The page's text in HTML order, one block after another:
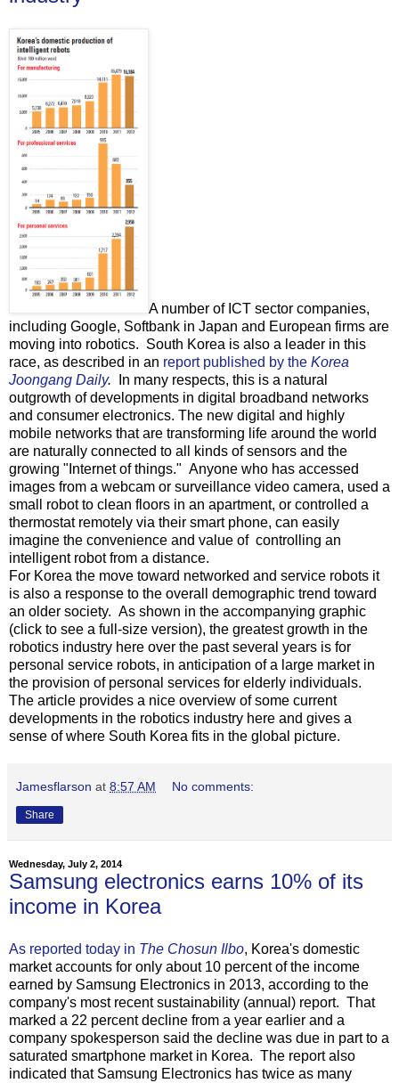
A number of ICT sector companies,
including Google, Softbank in Japan and European firms are
moving into robotics. South Korea is also a leader in this
race, as described in an report published by the Korea
Joongang Daily.
In many respects, this is a natural
outgrowth of developments in digital broadband networks
and consumer electronics. The new digital and highly
mobile networks that are transforming life around the world
are naturally connected to all kinds of sensors and the
growing "Internet of things." Anyone who has accessed
images from a webcam or surveillance video camera, used a
small robot to clean floors in an apartment, or controlled a
thermostat remotely via their smart phone, can easily
imagine the convenience and value of controlling an
intelligent robot from a distance.
For Korea the move toward networked and service robots it
is also a response to the overall demographic trend toward
an older society. As shown in the accompanying graphic
(click to see a full-size version), the greatest growth in the
robotics industry here over the past several years is for
personal service robots, in anticipation of a large market in
the provision of personal services for elderly individuals.
The article provides a nice overview of some current
developments in the robotics industry here and gives a
sense of where South Korea fits in the global picture.
Jamesflarson at 8:57 AM No comments:
Share
Wednesday, July 2, 2014
Samsung electronics earns 10% of its
income in Korea
As reported today in The Chosun Ilbo, Korea's domestic
market accounts for only about 10 percent of the income
earned by Samsung Electronics in 2013, according to the
company's most recent sustainability (annual) report. That
marked a 22 percent decline from a year earlier and a
company spokesperson said the decline was due in part to a
saturated smartphone market in Korea. The report also
indicated that Samsung Electronics has twice as many